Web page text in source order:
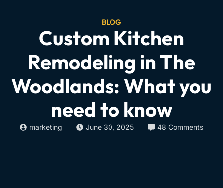
BLOG
Custom Kitchen
Remodeling in The
Woodlands: What you
need to know
marketing June 30, 2025 48 Comments